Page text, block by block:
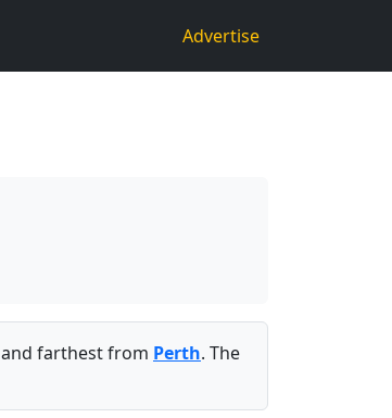
Advertise
and farthest from Perth. The